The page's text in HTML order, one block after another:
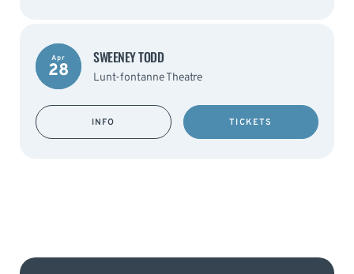
Apr
28
SWEENEY TODD
Lunt-fontanne Theatre
INFO TICKETS